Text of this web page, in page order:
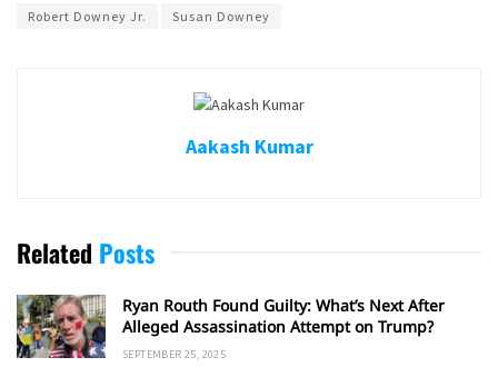
Robert Downey Jr.
Susan Downey
Aakash Kumar
Related Posts
Ryan Routh Found Guilty: What’s Next After
Alleged Assassination Attempt on Trump?
SEPTEMBER 25, 2025